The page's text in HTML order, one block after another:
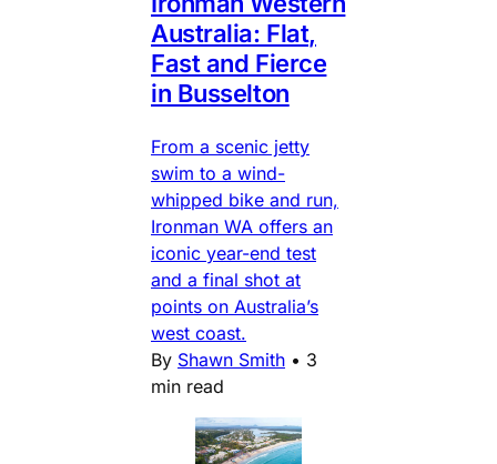
Australia: Flat,
Fast and Fierce
in Busselton
From a scenic jetty
swim to a wind-
whipped bike and run,
Ironman WA offers an
iconic year-end test
and a final shot at
points on Australia’s
west coast.
By Shawn Smith • 3
min read